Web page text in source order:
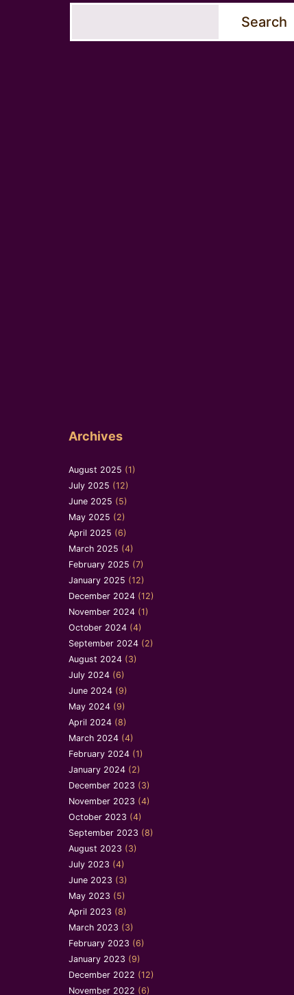
Search
Archives
August 2025 (1)
July 2025 (12)
June 2025 (5)
May 2025 (2)
April 2025 (6)
March 2025 (4)
February 2025 (7)
January 2025 (12)
December 2024 (12)
November 2024 (1)
October 2024 (4)
September 2024 (2)
August 2024 (3)
July 2024 (6)
June 2024 (9)
May 2024 (9)
April 2024 (8)
March 2024 (4)
February 2024 (1)
January 2024 (2)
December 2023 (3)
November 2023 (4)
October 2023 (4)
September 2023 (8)
August 2023 (3)
July 2023 (4)
June 2023 (3)
May 2023 (5)
April 2023 (8)
March 2023 (3)
February 2023 (6)
January 2023 (9)
December 2022 (12)
November 2022 (6)